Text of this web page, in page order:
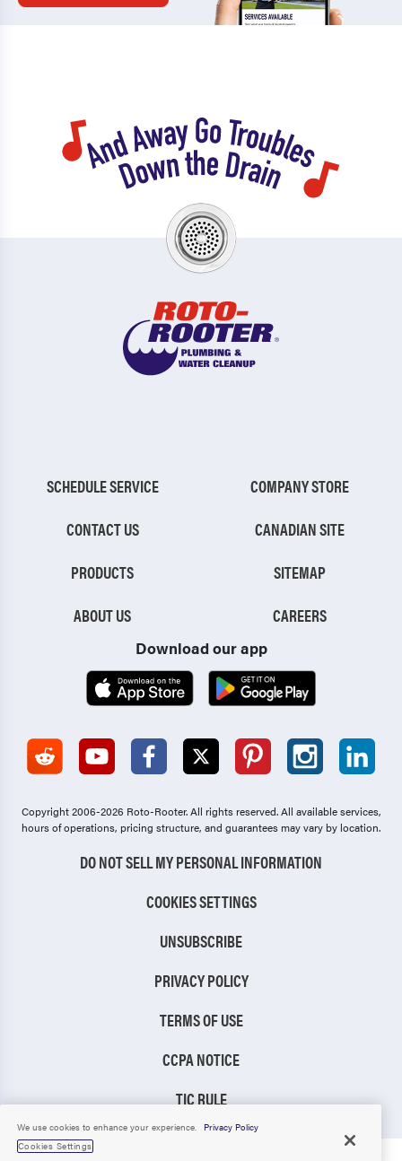
SCHEDULE SERVICE
CONTACT US
PRODUCTS
ABOUT US
COMPANY STORE
CANADIAN SITE
SITEMAP
CAREERS
Download our app
Copyright 2006-2026 Roto-Rooter.All rights reserved. All available services,
hours of operations, pricing structure, and guarantees may vary by location.
DO NOT SELL MY PERSONAL INFORMATION
COOKIES SETTINGS
UNSUBSCRIBE
PRIVACY POLICY
TERMS OF USE
CCPA NOTICE
TIC RULE
We use cookies to enhance your experience.
Privacy Policy
Cookies Settings